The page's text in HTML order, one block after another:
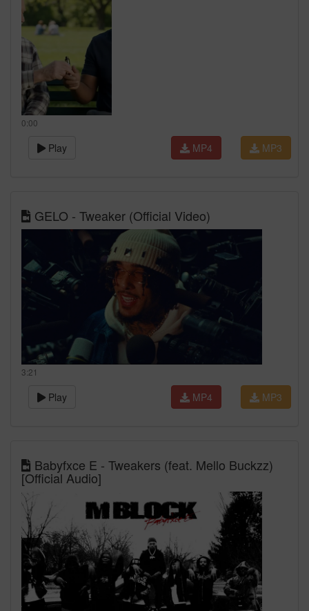
0:00
Play MP3
MP4
GELO - Tweaker (Official Video)
3:21
Play MP3
MP4
Babyfxce E - Tweakers (feat. Mello Buckzz)
[Official Audio]